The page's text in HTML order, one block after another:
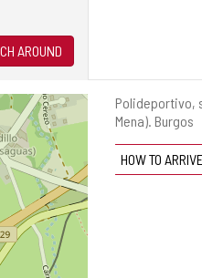
Postal
address
Polideportivo,
Mena). Burgos
HOW TO ARRIVE
AROUND